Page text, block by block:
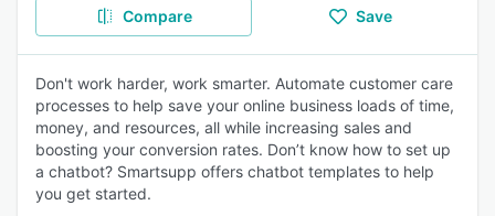
Compare Save
Don't work harder, work smarter. Automate customer care
processes to help save your online business loads of time,
money, and resources, all while increasing sales and
boosting your conversion rates. Don’t know how to set up
a chatbot? Smartsupp offers chatbot templates to help
you get started.